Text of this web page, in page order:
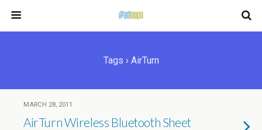
Tags › AirTurn
MARCH 28, 2011
AirTurn Wireless Bluetooth Sheet